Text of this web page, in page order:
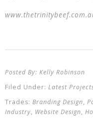
Kelly Robinson
Latest
Branding Design,
Industry, Website Design,